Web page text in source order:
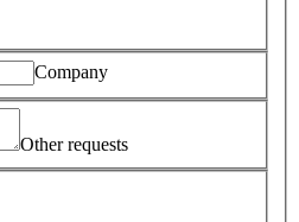
Company
Other requests